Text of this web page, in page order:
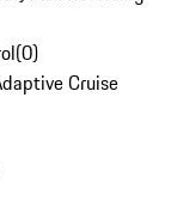
(0)
Cruise